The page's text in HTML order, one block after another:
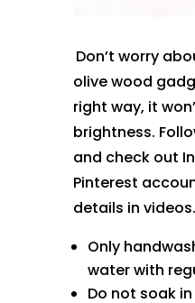
Don’t worry
olive wood
right way, it
brightness.
and check out
Pinterest
details in videos.
Only
water with
Do not soak